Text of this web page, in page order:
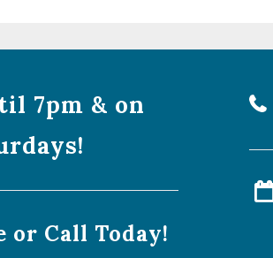
7pm & on
or Call Today!